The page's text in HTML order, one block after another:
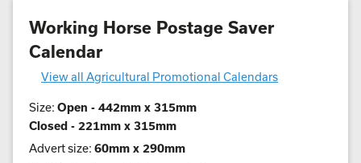
Working Horse Postage Saver
Calendar
View all Agricultural Promotional Calendars
Size: Open - 442mm x 315mm
Closed - 221mm x 315mm
Advert size: 60mm x 290mm